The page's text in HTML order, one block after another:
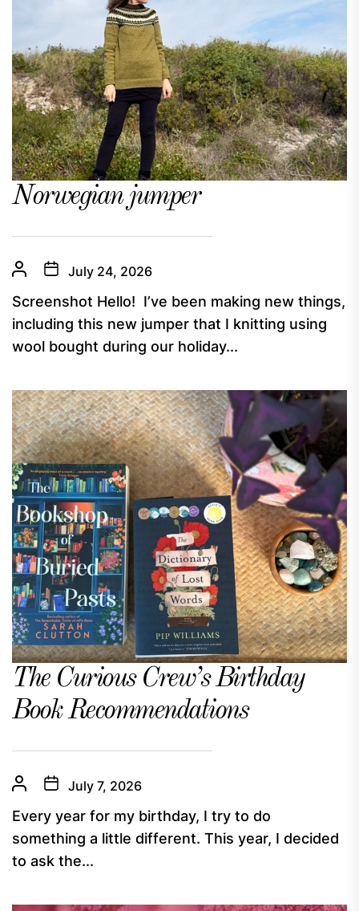
Norwegian jumper
July 24, 2026
Screenshot Hello! I’ve been making new things,
including this new jumper that I knitting using
wool bought during our holiday...
The Curious Crew’s Birthday
Book Recommendations
July 7, 2026
Every year for my birthday, I try to do
something a little different. This year, I decided
to ask the...